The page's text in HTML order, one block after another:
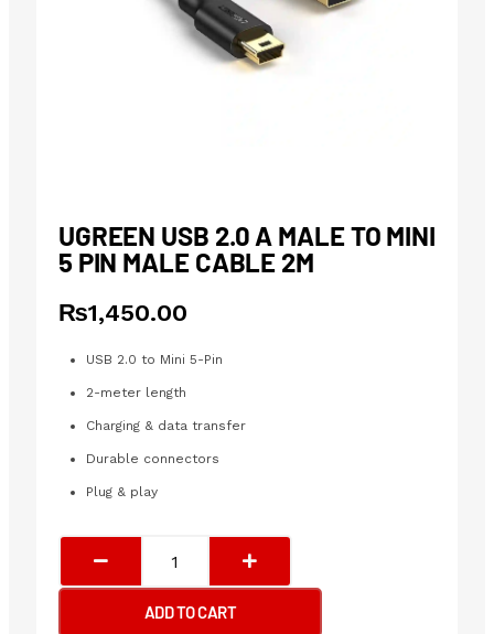
UGREEN USB 2.0 A MALE TO MINI
5 PIN MALE CABLE 2M
₨1,450.00
USB 2.0 to Mini 5-Pin
2-meter length
Charging & data transfer
Durable connectors
Plug & play
2.0
A
ADD TO CART